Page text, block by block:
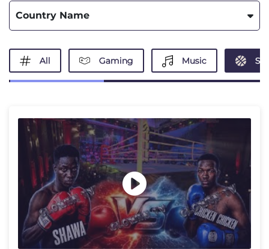
Country Name
All Gaming Music